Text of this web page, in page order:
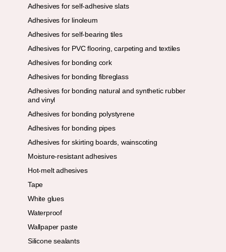
Adhesives for self-adhesive slats
Adhesives for linoleum
Adhesives for self-bearing tiles
Adhesives for PVC flooring, carpeting and textiles
Adhesives for bonding cork
Adhesives for bonding fibreglass
Adhesives for bonding natural and synthetic rubber
and vinyl
Adhesives for bonding polystyrene
Adhesives for bonding pipes
Adhesives for skirting boards, wainscoting
Moisture-resistant adhesives
Hot-melt adhesives
Tape
White glues
Waterproof
Wallpaper paste
Silicone sealants